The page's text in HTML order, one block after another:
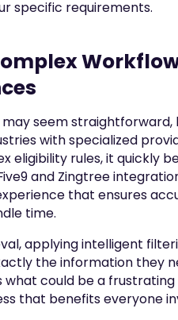
specific requirements.
seem straightforward,
with specialized
eligibility rules, it quickly
and Zingtree
that ensures
time.
applying intelligent
the information they
could be a
that benefits everyone